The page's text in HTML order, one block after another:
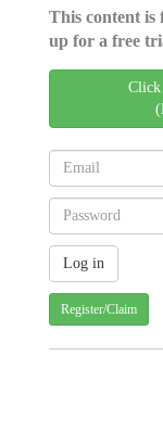
This content is
up for a free
Click
Register/Claim